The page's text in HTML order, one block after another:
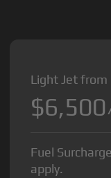
Light Jet from
$6,500
Fuel
apply.